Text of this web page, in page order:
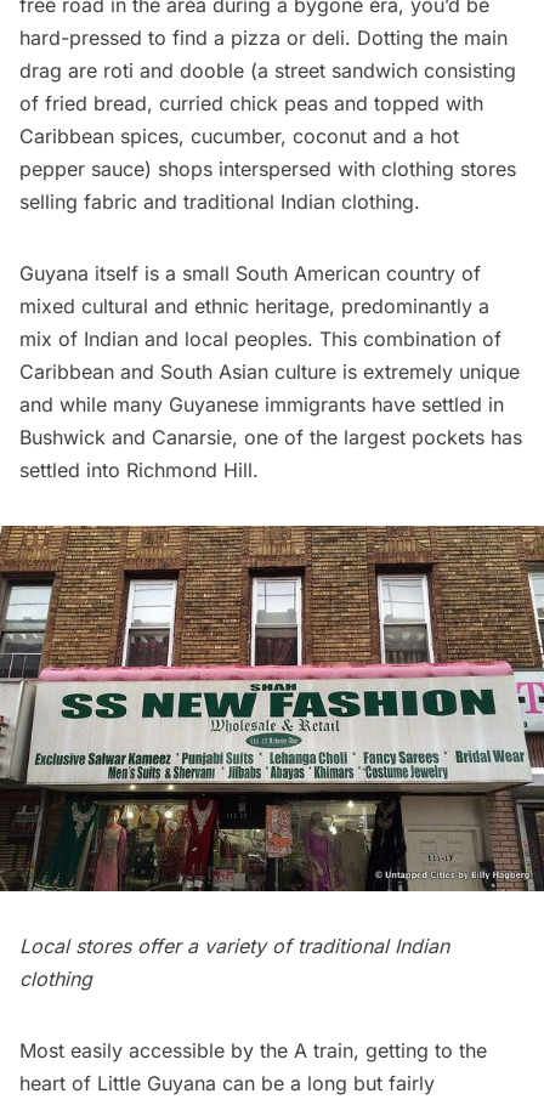
free road in the area during a bygone era, you’d be
hard-pressed to find a pizza or deli. Dotting the main
drag are roti and dooble (a street sandwich consisting
of fried bread, curried chick peas and topped with
Caribbean spices, cucumber, coconut and a hot
pepper sauce) shops interspersed with clothing stores
selling fabric and traditional Indian clothing.
Guyana itself is a small South American country of
mixed cultural and ethnic heritage, predominantly a
mix of Indian and local peoples. This combination of
Caribbean and South Asian culture is extremely unique
and while many Guyanese immigrants have settled in
Bushwick and Canarsie, one of the largest pockets has
settled into Richmond Hill.
Local stores offer a variety of traditional Indian
clothing
Most easily accessible by the A train, getting to the
heart of Little Guyana can be a long but fairly